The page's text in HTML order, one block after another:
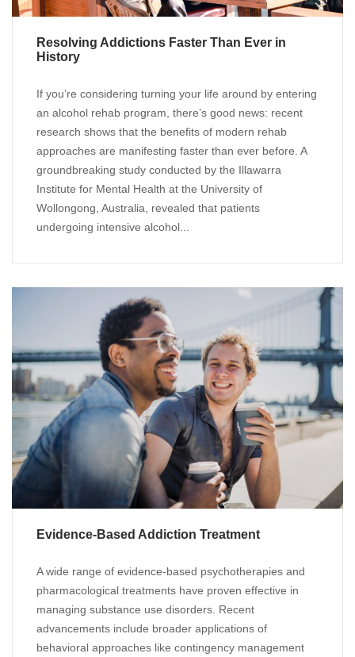
Resolving Addictions Faster Than Ever in
History
If you’re considering turning your life around by entering
an alcohol rehab program, there’s good news: recent
research shows that the benefits of modern rehab
approaches are manifesting faster than ever before. A
groundbreaking study conducted by the Illawarra
Institute for Mental Health at the University of
Wollongong, Australia, revealed that patients
undergoing intensive alcohol...
Evidence-Based Addiction Treatment
A wide range of evidence-based psychotherapies and
pharmacological treatments have proven effective in
managing substance use disorders. Recent
advancements include broader applications of
behavioral approaches like contingency management